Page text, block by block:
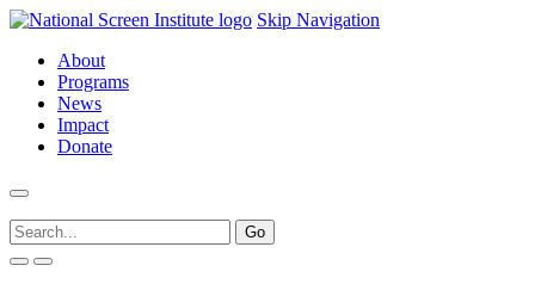
Skip Navigation
About
Programs
News
Impact
Donate